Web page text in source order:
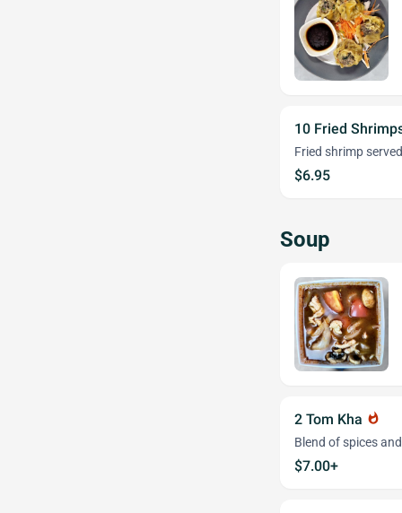
10 Fried
Fried shrimp
$6.95
Soup
2 Tom Kha whatshot
Blend of spices
$7.00+